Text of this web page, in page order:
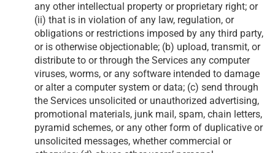
any other intellectual property or proprietary right; or
(ii) that is in violation of any law, regulation, or
obligations or restrictions imposed by any third party,
or is otherwise objectionable; (b) upload, transmit, or
distribute to or through the Services any computer
viruses, worms, or any software intended to damage
or alter a computer system or data; (c) send through
the Services unsolicited or unauthorized advertising,
promotional materials, junk mail, spam, chain letters,
pyramid schemes, or any other form of duplicative or
unsolicited messages, whether commercial or